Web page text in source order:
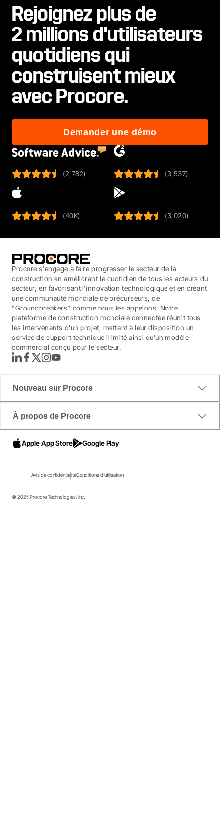
Rejoignez plus de
2 millions d'utilisateurs
quotidiens qui
construisent mieux
avec Procore.
Demander une démo
(2,782) (3,537)
(40K) (3,020)
Procore s'engage à faire progresser le secteur de la
construction en améliorant le quotidien de tous les acteurs du
secteur, en favorisant l'innovation technologique et en créant
une communauté mondiale de précurseurs, de
"Groundbreakers" comme nous les appelons. Notre
plateforme de construction mondiale connectée réunit tous
les intervenants d'un projet, mettant à leur disposition un
service de support technique illimité ainsi qu'un modèle
commercial conçu pour le secteur.
LinkedInFacebook
TwitterInstagram
YouTube
Nouveau sur Procore
À propos de Procore
Apple App Store Google Play
Avis de confidentialitéConditions d'utilisation
© 2025 Procore Technologies, Inc.